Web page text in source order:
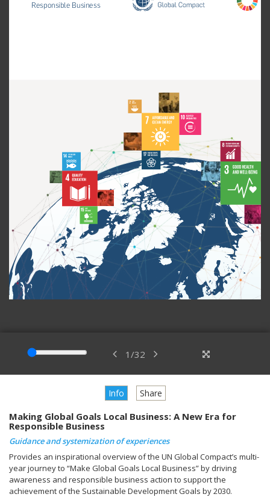
1 /32
Info Share
Making Global Goals Local Business: A New Era for
Responsible Business
Guidance and systemization of experiences
Provides an inspirational overview of the UN Global Compact’s multi-
year journey to “Make Global Goals Local Business” by driving
awareness and responsible business action to support the
achievement of the Sustainable Development Goals by 2030.